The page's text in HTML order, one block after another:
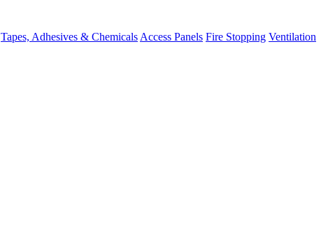
Tapes, Adhesives & Chemicals Access Panels Fire Stopping Ventilation